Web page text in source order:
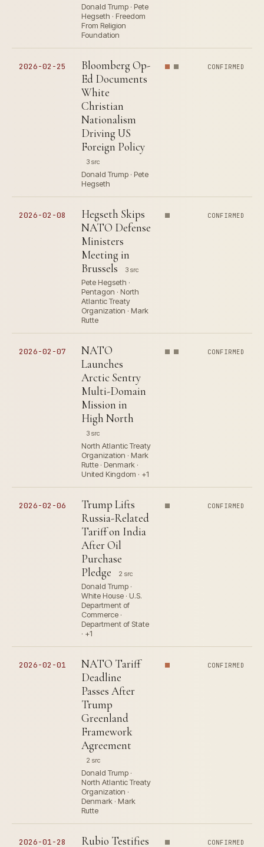
Donald Trump · Pete
Hegseth · Freedom
From Religion
Foundation
2026-02-25
Bloomberg Op-
Ed Documents
White
Christian
Nationalism
Driving US
Foreign Policy
3 src
Donald Trump · Pete
Hegseth
CONFIRMED
2026-02-08
Hegseth Skips
NATO Defense
Ministers
Meeting in
Brussels
3 src
Pete Hegseth ·
Pentagon · North
Atlantic Treaty
Organization · Mark
Rutte
CONFIRMED
2026-02-07
NATO
Launches
Arctic Sentry
Multi-Domain
Mission in
High North
3 src
North Atlantic Treaty
Organization · Mark
Rutte · Denmark ·
United Kingdom · +1
CONFIRMED
2026-02-06
Trump Lifts
Russia-Related
Tariff on India
After Oil
Purchase
Pledge
2 src
Donald Trump ·
White House · U.S.
Department of
Commerce ·
Department of State
· +1
CONFIRMED
2026-02-01
NATO Tariff
Deadline
Passes After
Trump
Greenland
Framework
Agreement
2 src
Donald Trump ·
North Atlantic Treaty
Organization ·
Denmark · Mark
Rutte
CONFIRMED
2026-01-28 Rubio Testifies CONFIRMED